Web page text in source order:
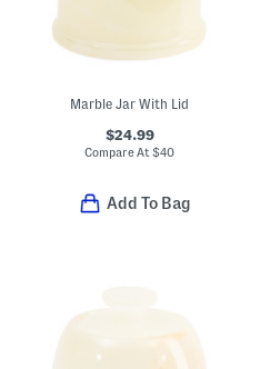
Marble Jar With Lid
$24.99
Compare At$40
Add To Bag